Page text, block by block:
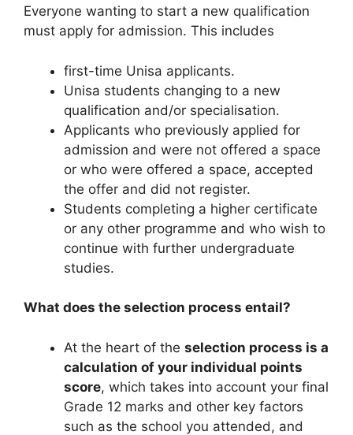
Everyone wanting to start a new qualification
must apply for admission. This includes
first-time Unisa applicants.
Unisa students changing to a new
qualification and/or specialisation.
Applicants who previously applied for
admission and were not offered a space
or who were offered a space, accepted
the offer and did not register.
Students completing a higher certificate
or any other programme and who wish to
continue with further undergraduate
studies.
What does the selection process entail?
At the heart of the selection process is a
calculation of your individual points
score, which takes into account your final
Grade 12 marks and other key factors
such as the school you attended, and